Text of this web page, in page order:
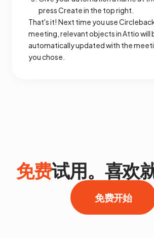
press Create in the top right.
That's it! Next time you use
meeting, relevant objects in Attio will
automatically updated with the
you chose.
免费试用。喜欢
免费开始